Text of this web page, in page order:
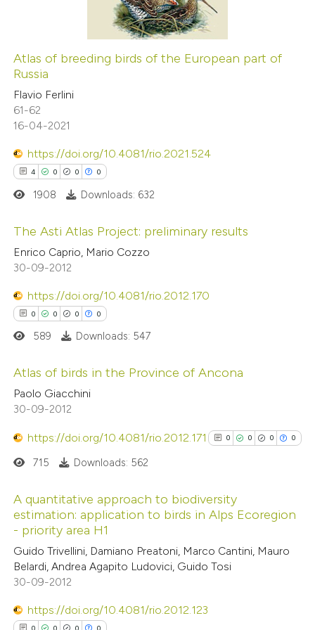
how this article has been
atscite.ai
shows how a scientific paper
been cited by providing the
of the citation, a
describing whether
claim, and a label
in which section the
was made.
Atlas of breeding birds of the European part of
Russia
Flavio Ferlini
61-62
16-04-2021
https://doi.org/10.4081/rio.2021.524
4 0 0 0
Citing Publications
Mentioning
how this article has been
shows how a scientific paper
of the citation, a
describing whether
mentions, or contrasts
claim, and a label
in which section the
1908 Downloads: 632
The Asti Atlas Project: preliminary results
Enrico Caprio, Mario Cozzo
30-09-2012
https://doi.org/10.4081/rio.2012.170
0 0 0 0
Citing Publications
Mentioning
Contrasting
how this article has been
atscite.ai
been cited by providing the
589 Downloads: 547
Atlas of birds in the Province of Ancona
Paolo Giacchini
30-09-2012
https://doi.org/10.4081/rio.2012.171 0 0 0 0
0
0
Supporting
Mentioning
715 Downloads: 562
A quantitative approach to biodiversity
estimation: application to birds in Alps Ecoregion
- priority area H1
Guido Trivellini, Damiano Preatoni, Marco Cantini, Mauro
Belardi, Andrea Agapito Ludovici, Guido Tosi
30-09-2012
https://doi.org/10.4081/rio.2012.123
0 0 0 0